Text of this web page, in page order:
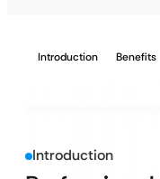
Introduction Benefits
Introduction